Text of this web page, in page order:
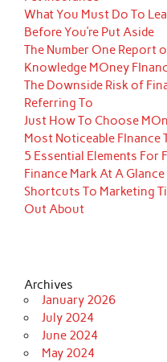
What You Must Do To
Before You’re Put Aside
The Number One Report
Knowledge MOney
The Downside Risk of
Referring To
Just How To Choose
Most Noticeable FInance
5 Essential Elements For
Finance Mark At A Glance
Shortcuts To Marketing
Out About
Archives
January 2026
July 2024
June 2024
May 2024